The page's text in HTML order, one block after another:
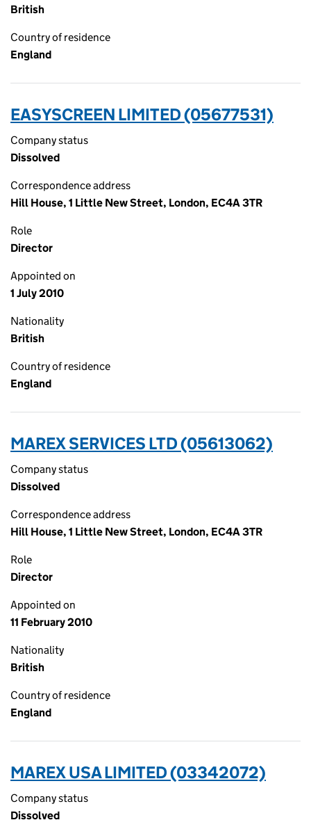
British
Country of residence
England
EASYSCREEN LIMITED (05677531)
Company status
Dissolved
Correspondence address
Hill House, 1 Little New Street, London, EC4A 3TR
Role
Director
Appointed on
1 July 2010
Nationality
British
Country of residence
England
MAREX SERVICES LTD (05613062)
Company status
Dissolved
Correspondence address
Hill House, 1 Little New Street, London, EC4A 3TR
Role
Director
Appointed on
11 February 2010
Nationality
British
Country of residence
England
MAREX USA LIMITED (03342072)
Company status
Dissolved